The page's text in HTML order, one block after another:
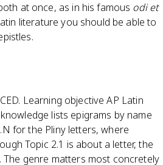
at once, as in his famous odi et
literature you should be able to
Learning objective AP Latin
lists epigrams by name
for the Pliny letters, where
Topic 2.1 is about a letter, the
genre matters most concretely